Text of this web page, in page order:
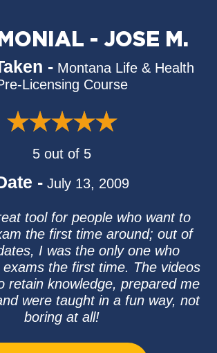
- JOSE M.
- Montana Life & Health
Licensing Course
5 out of 5
- July 13, 2009
tool for people who want to
the first time around; out of
I was the only one who
the first time. The videos
retain knowledge, prepared me
were taught in a fun way, not
boring at all!